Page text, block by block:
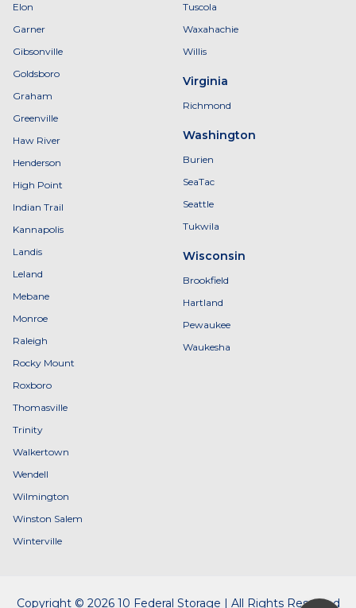
Elon
Garner
Gibsonville
Goldsboro
Graham
Greenville
Haw River
Henderson
High Point
Indian Trail
Kannapolis
Landis
Leland
Mebane
Monroe
Raleigh
Rocky Mount
Roxboro
Thomasville
Trinity
Walkertown
Wendell
Wilmington
Winston Salem
Winterville
Tuscola
Waxahachie
Willis
Virginia
Richmond
Washington
Burien
SeaTac
Seattle
Tukwila
Wisconsin
Brookfield
Hartland
Pewaukee
Waukesha
Copyright © 2026 10 Federal Storage | All Rights Reserved